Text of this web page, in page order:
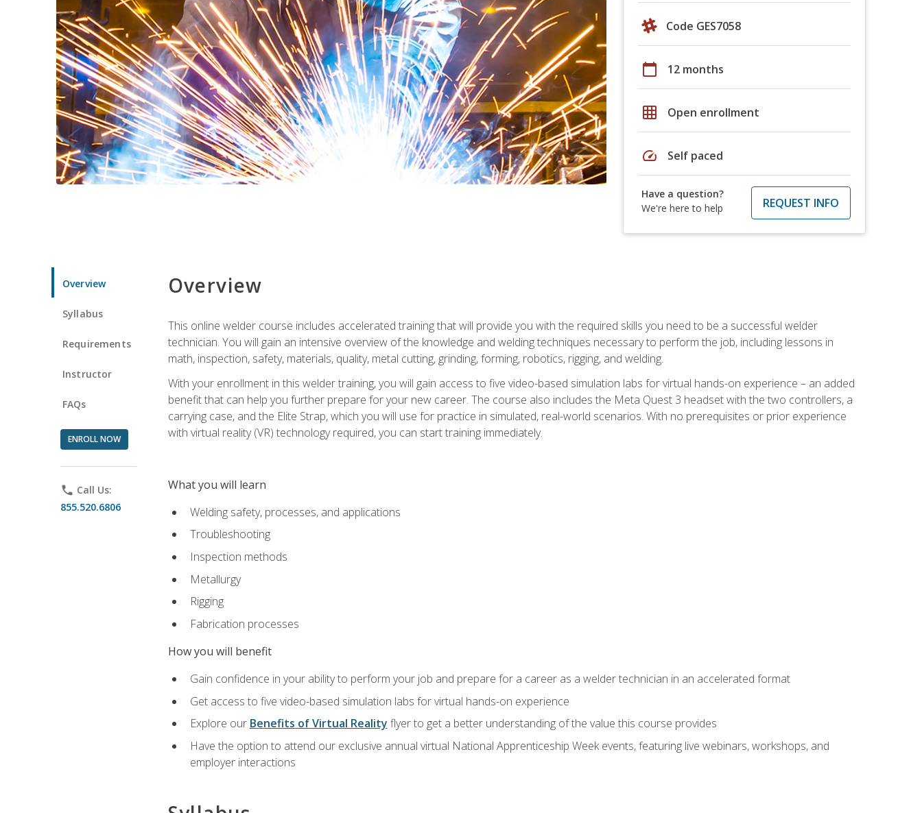
Code GES7058
calendar_today 12 months
grid_on Open enrollment
speed Self paced
Have a question?
We're here to help
REQUEST INFO
Overview
Syllabus
Requirements
Instructor
FAQs
ENROLL NOW
phone Call Us:
855.520.6806
Overview
This online welder course includes accelerated training that will provide you with the required skills you need to be a successful welder
technician. You will gain an intensive overview of the knowledge and welding techniques necessary to perform the job, including lessons in
math, inspection, safety, materials, quality, metal cutting, grinding, forming, robotics, rigging, and welding.
With your enrollment in this welder training, you will gain access to five video-based simulation labs for virtual hands-on experience – an added
benefit that can help you further prepare for your new career. The course also includes the Meta Quest 3 headset with the two controllers, a
carrying case, and the Elite Strap, which you will use for practice in simulated, real-world scenarios. With no prerequisites or prior experience
with virtual reality (VR) technology required, you can start training immediately.
What you will learn
Welding safety, processes, and applications
Troubleshooting
Inspection methods
Metallurgy
Rigging
Fabrication processes
How you will benefit
Gain confidence in your ability to perform your job and prepare for a career as a welder technician in an accelerated format
Get access to five video-based simulation labs for virtual hands-on experience
Explore our Benefits of Virtual Reality flyer to get a better understanding of the value this course provides
Have the option to attend our exclusive annual virtual National Apprenticeship Week events, featuring live webinars, workshops, and
employer interactions